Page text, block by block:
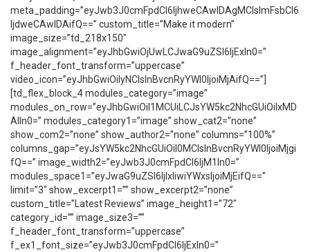
meta_padding=”eyJwb3J0cmFpdCI6IjhweCAwIDAgMCIsImFsbCI6
IjdweCAwIDAifQ==” custom_title=”Make it modern”
image_size=”td_218x150″
image_alignment=”eyJhbGwiOjUwLCJwaG9uZSI6IjExIn0=”
f_header_font_transform=”uppercase”
video_icon=”eyJhbGwiOiIyNCIsInBvcnRyYWl0IjoiMjAifQ==”]
[td_flex_block_4 modules_category=”image”
modules_on_row=”eyJhbGwiOiI1MCUiLCJsYW5kc2NhcGUiOiIxMD
AlIn0=” modules_category1=”image” show_cat2=”none”
show_com2=”none” show_author2=”none” columns=”100%”
columns_gap=”eyJsYW5kc2NhcGUiOiI0MCIsInBvcnRyYWl0IjoiMjgi
fQ==” image_width2=”eyJwb3J0cmFpdCI6IjM1In0=”
modules_space1=”eyJwaG9uZSI6IjIxIiwiYWxsIjoiMjEifQ==”
limit=”3″ show_excerpt1=”” show_excerpt2=”none”
custom_title=”Latest Reviews” image_height1=”72″
category_id=”” image_size3=””
f_header_font_transform=”uppercase”
f_ex1_font_size=”eyJwb3J0cmFpdCI6IjExIn0=”